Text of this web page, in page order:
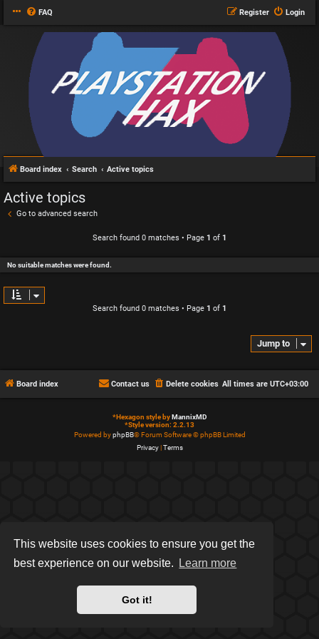
This website uses cookies to ensure you get the
best experience on our website.
Learn more
Got it!
FAQ Login
Register
Board index Search Active topics
Active topics
Go to advanced search
Search found 0 matches • Page 1 of 1
No suitable matches were found.
Search found 0 matches • Page 1 of 1
Jump to
Board index All times are UTC+03:00
Delete cookies
Contact us
*Hexagon style byMannixMD
*Style version: 2.2.13
Powered byphpBB® Forum Software © phpBB Limited
Privacy|Terms